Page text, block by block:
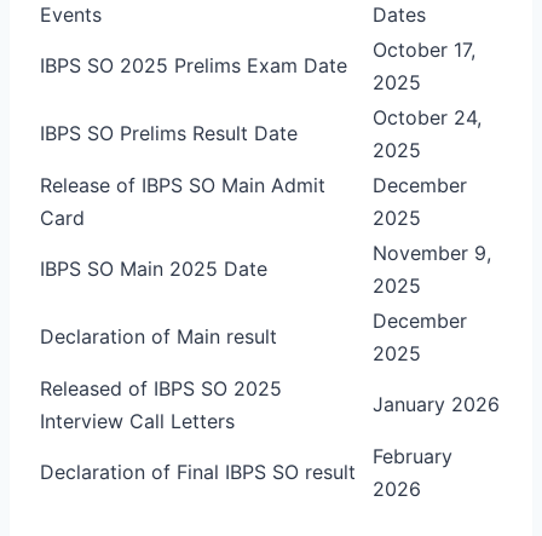
Events Dates
IBPS SO 2025 Prelims Exam Date
October 17,
2025
IBPS SO Prelims Result Date
October 24,
2025
Release of IBPS SO Main Admit
Card
December
2025
IBPS SO Main 2025 Date
November 9,
2025
Declaration of Main result
December
2025
Released of IBPS SO 2025
Interview Call Letters
January 2026
Declaration of Final IBPS SO result
February
2026